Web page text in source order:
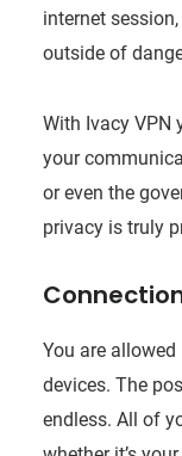
internet
outside of
With Ivacy VPN
your
or even the
privacy is truly
You are
devices. The
endless. All of